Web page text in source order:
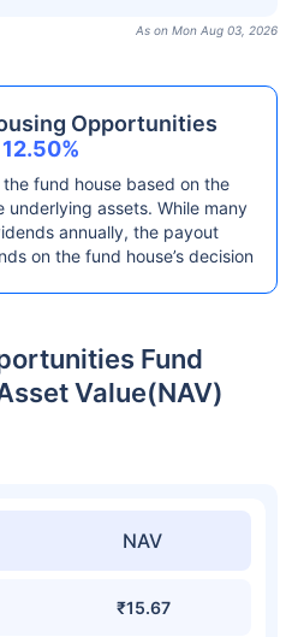
As on Mon Aug 03, 2026
Opportunities
12.50%
fund house based on the
assets. While many
annually, the payout
on the fund house’s decision
Fund
Value(NAV)
NAV
₹15.67